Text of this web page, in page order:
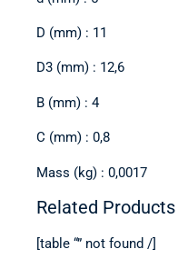
D (mm) : 11
D3 (mm) : 12,6
B (mm) : 4
C (mm) : 0,8
Mass (kg) : 0,0017
Related Products
[table “” not found /]